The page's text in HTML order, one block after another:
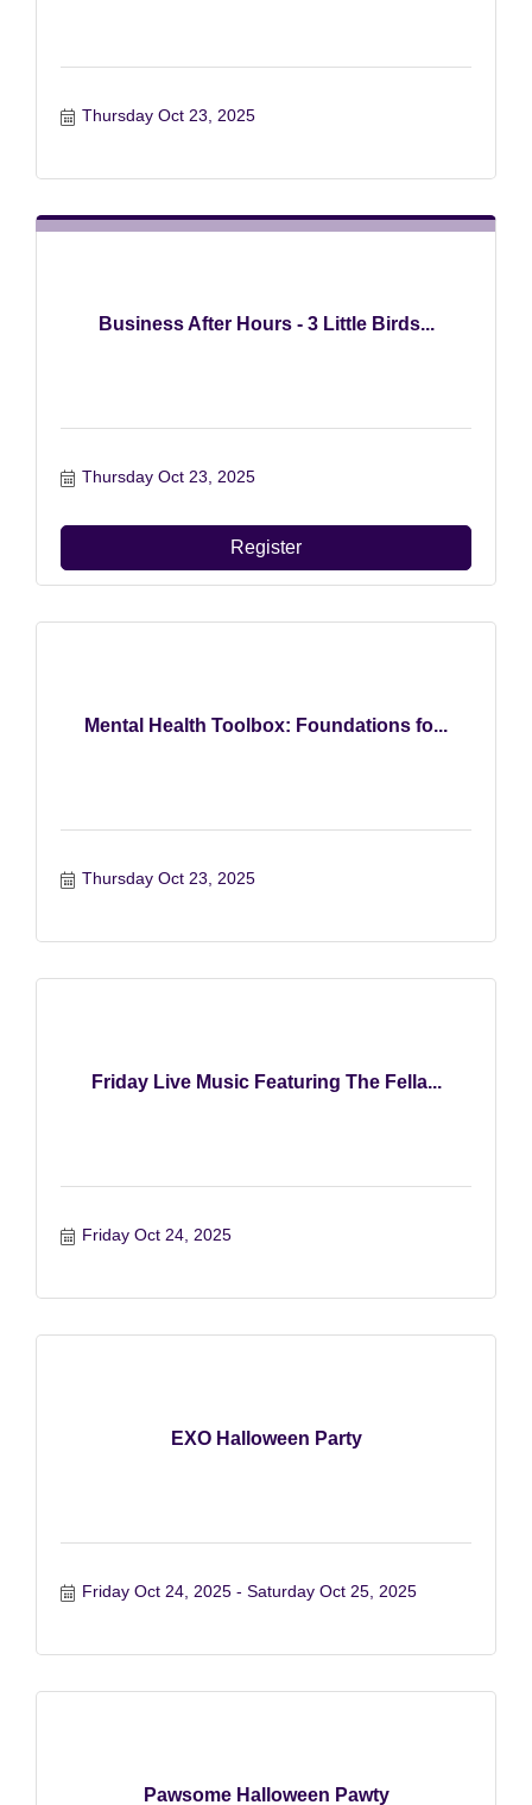
Thursday Oct 23, 2025
Business After Hours - 3 Little Birds...
Thursday Oct 23, 2025
Register
Mental Health Toolbox: Foundations fo...
Thursday Oct 23, 2025
Friday Live Music Featuring The Fella...
Friday Oct 24, 2025
EXO Halloween Party
Friday Oct 24, 2025 Saturday Oct 25, 2025
Pawsome Halloween Pawty